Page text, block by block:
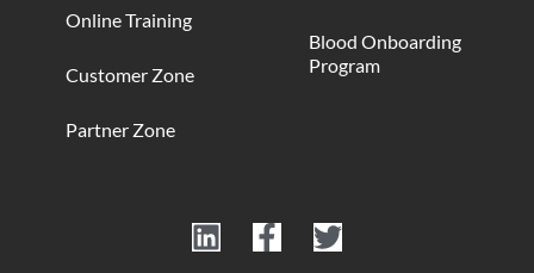
Online Training
Customer Zone
Partner Zone
Blood Onboarding
Program